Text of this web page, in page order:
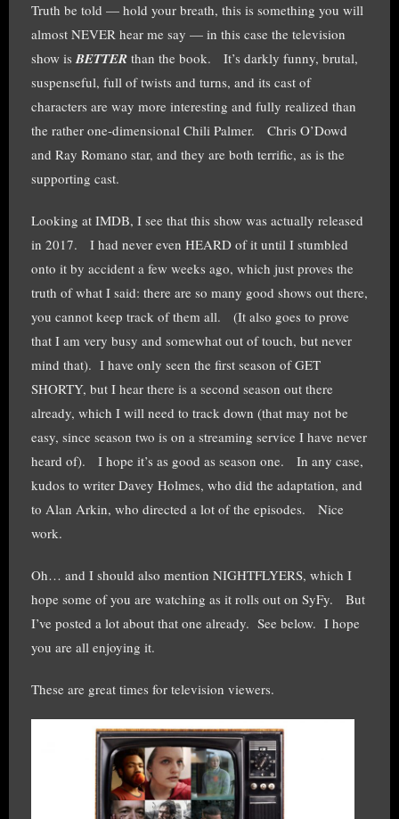
Truth be told — hold your breath, this is something you will
almost NEVER hear me say — in this case the television
show isBETTER than the book. It’s darkly funny, brutal,
suspenseful, full of twists and turns, and its cast of
characters are way more interesting and fully realized than
the rather one-dimensional Chili Palmer. Chris O’Dowd
and Ray Romano star, and they are both terrific, as is the
supporting cast.
Looking at IMDB, I see that this show was actually released
in 2017. I had never even HEARD of it until I stumbled
onto it by accident a few weeks ago, which just proves the
truth of what I said: there are so many good shows out there,
you cannot keep track of them all. (It also goes to prove
that I am very busy and somewhat out of touch, but never
mind that). I have only seen the first season of GET
SHORTY, but I hear there is a second season out there
already, which I will need to track down (that may not be
easy, since season two is on a streaming service I have never
heard of). I hope it’s as good as season one. In any case,
kudos to writer Davey Holmes, who did the adaptation, and
to Alan Arkin, who directed a lot of the episodes. Nice
work.
Oh… and I should also mention NIGHTFLYERS, which I
hope some of you are watching as it rolls out on SyFy. But
I’ve posted a lot about that one already. See below. I hope
you are all enjoying it.
These are great times for television viewers.